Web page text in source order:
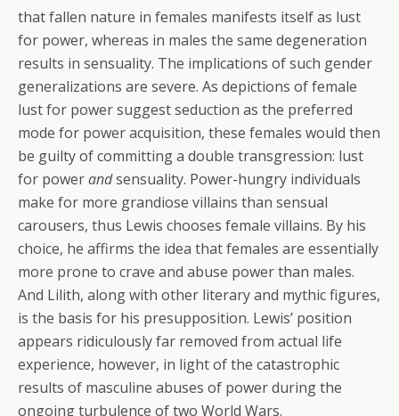
that fallen nature in females manifests itself as lust
for power, whereas in males the same degeneration
results in sensuality. The implications of such gender
generalizations are severe. As depictions of female
lust for power suggest seduction as the preferred
mode for power acquisition, these females would then
be guilty of committing a double transgression: lust
for powerandsensuality. Power-hungry individuals
make for more grandiose villains than sensual
carousers, thus Lewis chooses female villains. By his
choice, he affirms the idea that females are essentially
more prone to crave and abuse power than males.
And Lilith, along with other literary and mythic figures,
is the basis for his presupposition. Lewis’ position
appears ridiculously far removed from actual life
experience, however, in light of the catastrophic
results of masculine abuses of power during the
ongoing turbulence of two World Wars.